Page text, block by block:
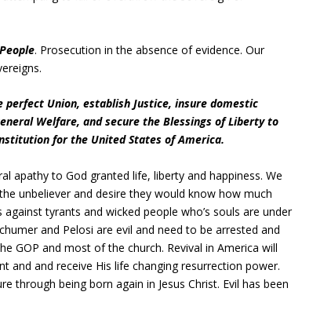
. Prosecution in the absence of evidence. Our
Union, establish Justice, insure domestic
Welfare, and secure the Blessings of Liberty to
for the United States of America.
apathy to God granted life, liberty and happiness. We
unbeliever and desire they would know how much
tyrants and wicked people who’s souls are under
and Pelosi are evil and need to be arrested and
GOP and most of the church. Revival in America will
and and receive His life changing resurrection power.
through being born again in Jesus Christ. Evil has been